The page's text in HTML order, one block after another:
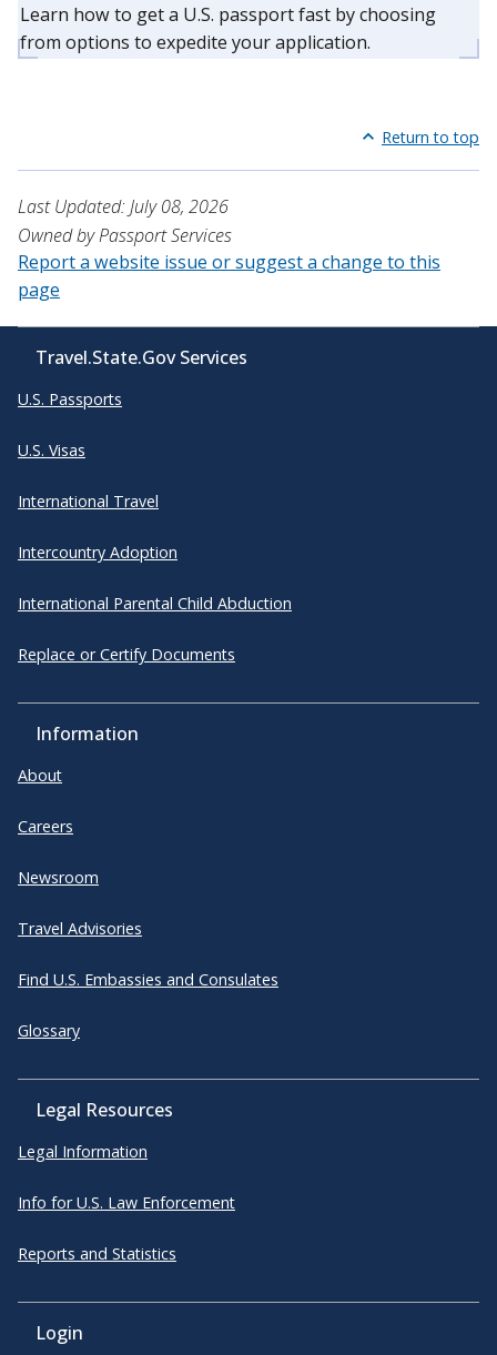
Learn how to get a U.S. passport fast by choosing
from options to expedite your application.
Return to top
Last Updated: July 08, 2026
Owned by Passport Services
Report a website issue or suggest a change to this
page
Travel.State.Gov Services
U.S. Passports
U.S. Visas
International Travel
Intercountry Adoption
International Parental Child Abduction
Replace or Certify Documents
Information
About
Careers
Newsroom
Travel Advisories
Find U.S. Embassies and Consulates
Glossary
Legal Resources
Legal Information
Info for U.S. Law Enforcement
Reports and Statistics
Login